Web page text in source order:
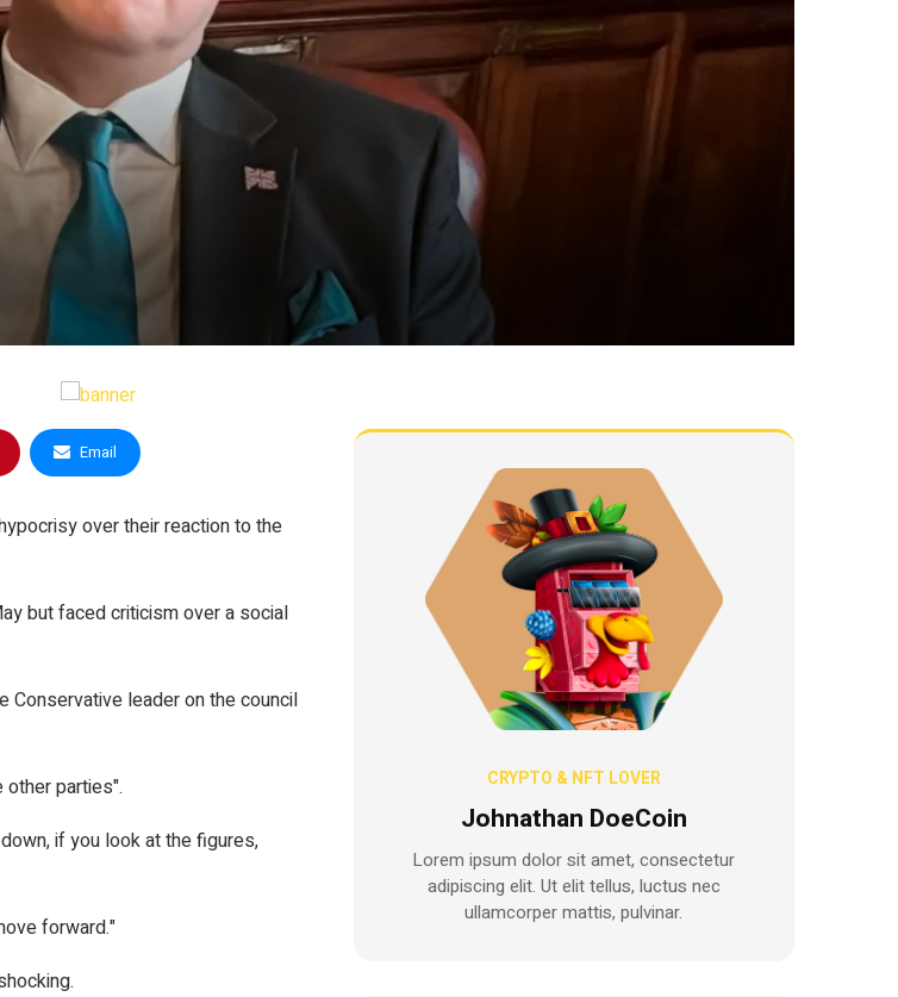
Email
over their reaction to the
but faced criticism over a social
Conservative leader on the council
parties".
if you look at the figures,
forward."
CRYPTO & NFT LOVER
Johnathan DoeCoin
Lorem ipsum dolor sit amet, consectetur
adipiscing elit. Ut elit tellus, luctus nec
ullamcorper mattis, pulvinar.